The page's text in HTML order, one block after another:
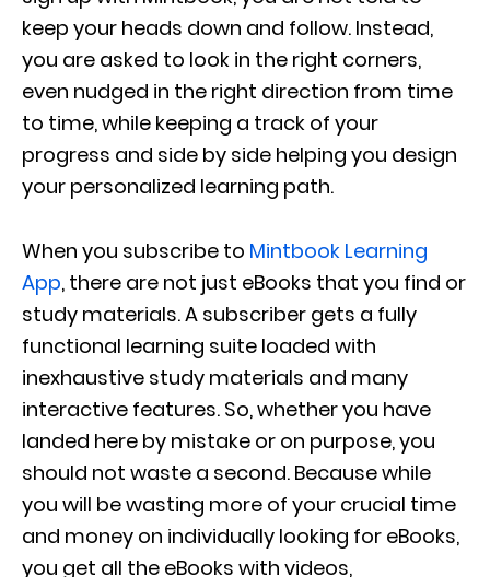
keep your heads down and follow. Instead,
you are asked to look in the right corners,
even nudged in the right direction from time
to time, while keeping a track of your
progress and side by side helping you design
your personalized learning path.
When you subscribe to Mintbook Learning
App, there are not just eBooks that you find or
study materials. A subscriber gets a fully
functional learning suite loaded with
inexhaustive study materials and many
interactive features. So, whether you have
landed here by mistake or on purpose, you
should not waste a second. Because while
you will be wasting more of your crucial time
and money on individually looking for eBooks,
you get all the eBooks with videos,